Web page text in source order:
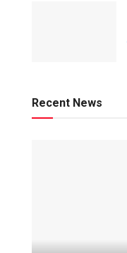
Recent News